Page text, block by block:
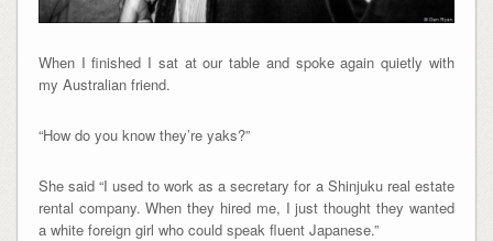
When I finished I sat at our table and spoke again quietly with
my Australian friend.
“How do you know they’re yaks?”
She said “I used to work as a secretary for a Shinjuku real estate
rental company. When they hired me, I just thought they wanted
a white foreign girl who could speak fluent Japanese.”